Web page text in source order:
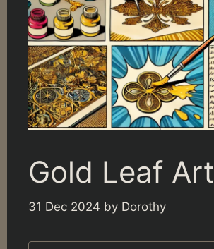
Gold Leaf Art
31 Dec 2024 by Dorothy